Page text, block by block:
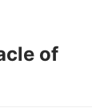
of